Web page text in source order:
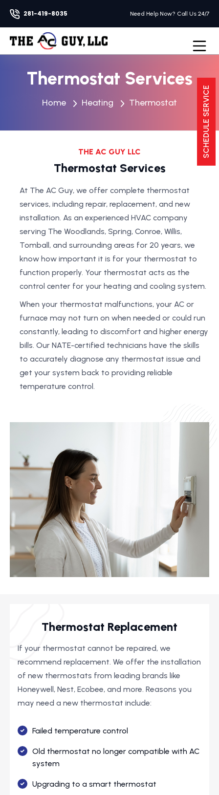
281-419-8035 Need Help Now? Call Us 24/7
Open
Thermostat Services
Home Heating Thermostat
THE AC GUY LLC
Thermostat Services
At The AC Guy, we offer complete thermostat
services, including repair, replacement, and new
installation. As an experienced HVAC company
serving The Woodlands, Spring, Conroe, Willis,
Tomball, and surrounding areas for 20 years, we
know how important it is for your thermostat to
function properly. Your thermostat acts as the
control center for your heating and cooling system.
When your thermostat malfunctions, your AC or
furnace may not turn on when needed or could run
constantly, leading to discomfort and higher energy
bills. Our NATE-certified technicians have the skills
to accurately diagnose any thermostat issue and
get your system back to providing reliable
temperature control.
Thermostat Replacement
If your thermostat cannot be repaired, we
recommend replacement. We offer the installation
of new thermostats from leading brands like
Honeywell, Nest, Ecobee, and more. Reasons you
may need a new thermostat include:
Failed temperature control
Old thermostat no longer compatible with AC
system
Upgrading to a smart thermostat
SCHEDULE SERVICE